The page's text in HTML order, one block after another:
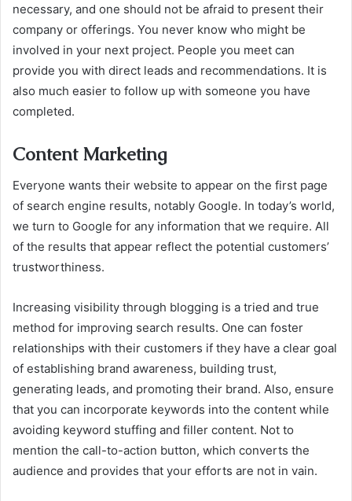
necessary, and one should not be afraid to present their
company or offerings. You never know who might be
involved in your next project. People you meet can
provide you with direct leads and recommendations. It is
also much easier to follow up with someone you have
completed.
Content Marketing
Everyone wants their website to appear on the first page
of search engine results, notably Google. In today’s world,
we turn to Google for any information that we require. All
of the results that appear reflect the potential customers’
trustworthiness.
Increasing visibility through blogging is a tried and true
method for improving search results. One can foster
relationships with their customers if they have a clear goal
of establishing brand awareness, building trust,
generating leads, and promoting their brand. Also, ensure
that you can incorporate keywords into the content while
avoiding keyword stuffing and filler content. Not to
mention the call-to-action button, which converts the
audience and provides that your efforts are not in vain.